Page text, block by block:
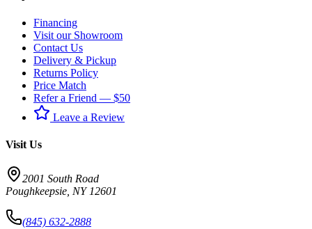
Financing
Visit our Showroom
Contact Us
Delivery & Pickup
Returns Policy
Price Match
Refer a Friend — $50
Leave a Review
Visit Us
2001 South Road
Poughkeepsie NY 12601
(845) 632-2888